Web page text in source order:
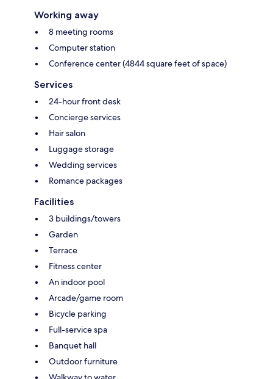
Working away
8 meeting rooms
Computer station
Conference center (4844 square feet of space)
Services
24-hour front desk
Concierge services
Hair salon
Luggage storage
Wedding services
Romance packages
Facilities
3 buildings/towers
Garden
Terrace
Fitness center
An indoor pool
Arcade/game room
Bicycle parking
Full-service spa
Banquet hall
Outdoor furniture